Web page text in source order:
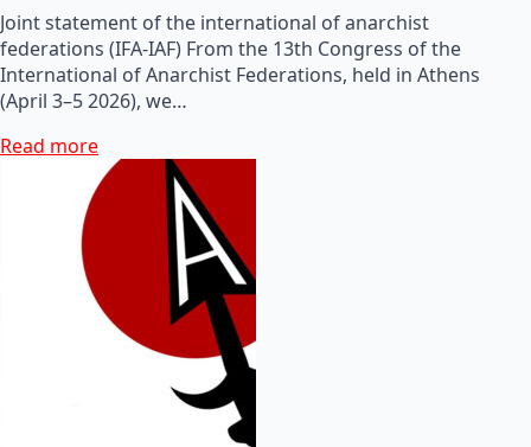
Joint statement of the international of anarchist
federations (IFA-IAF) From the 13th Congress of the
International of Anarchist Federations, held in Athens
(April 3–5 2026), we…
Read more